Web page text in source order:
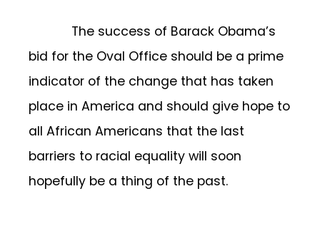
The success of Barack Obama’s
bid for the Oval Office should be a prime
indicator of the change that has taken
place in America and should give hope to
all African Americans that the last
barriers to racial equality will soon
hopefully be a thing of the past.